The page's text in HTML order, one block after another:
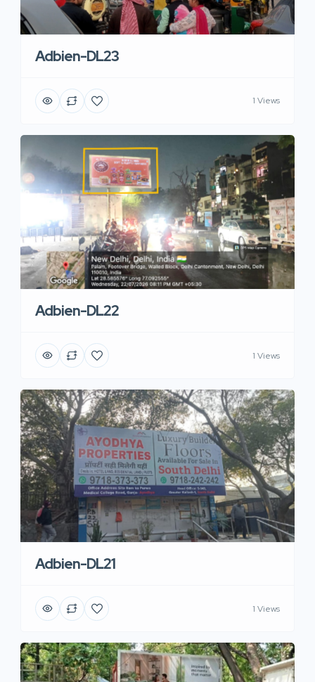
Adbien-DL23
1 Views
Adbien-DL22
1 Views
Adbien-DL21
1 Views